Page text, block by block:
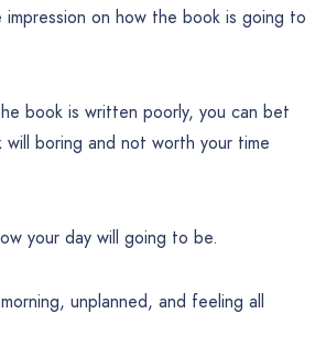
on how the book is going to
book is written poorly, you can bet
boring and not worth your time
your day will going to be.
unplanned, and feeling all